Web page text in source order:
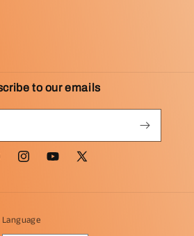
to our emails
InstagramYouTube
X
Language